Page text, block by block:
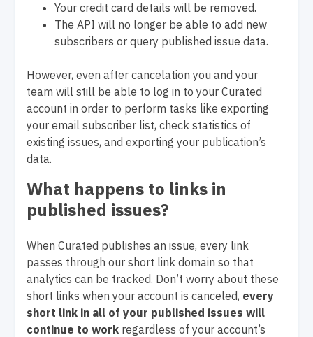
Your credit card details will be removed.
The API will no longer be able to add new
subscribers or query published issue data.
However, even after cancelation you and your
team will still be able to log in to your Curated
account in order to perform tasks like exporting
your email subscriber list, check statistics of
existing issues, and exporting your publication’s
data.
What happens to links in
published issues?
When Curated publishes an issue, every link
passes through our short link domain so that
analytics can be tracked. Don’t worry about these
short links when your account is canceled, every
short link in all of your published issues will
continue to work regardless of your account’s